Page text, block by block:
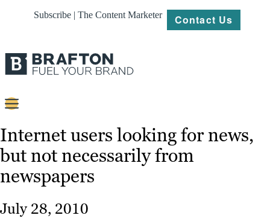
Subscribe | The Content Marketer Contact Us
Strategy
Platforms
Our
Work
Internet users looking for news,
but not necessarily from
newspapers
July 28, 2010